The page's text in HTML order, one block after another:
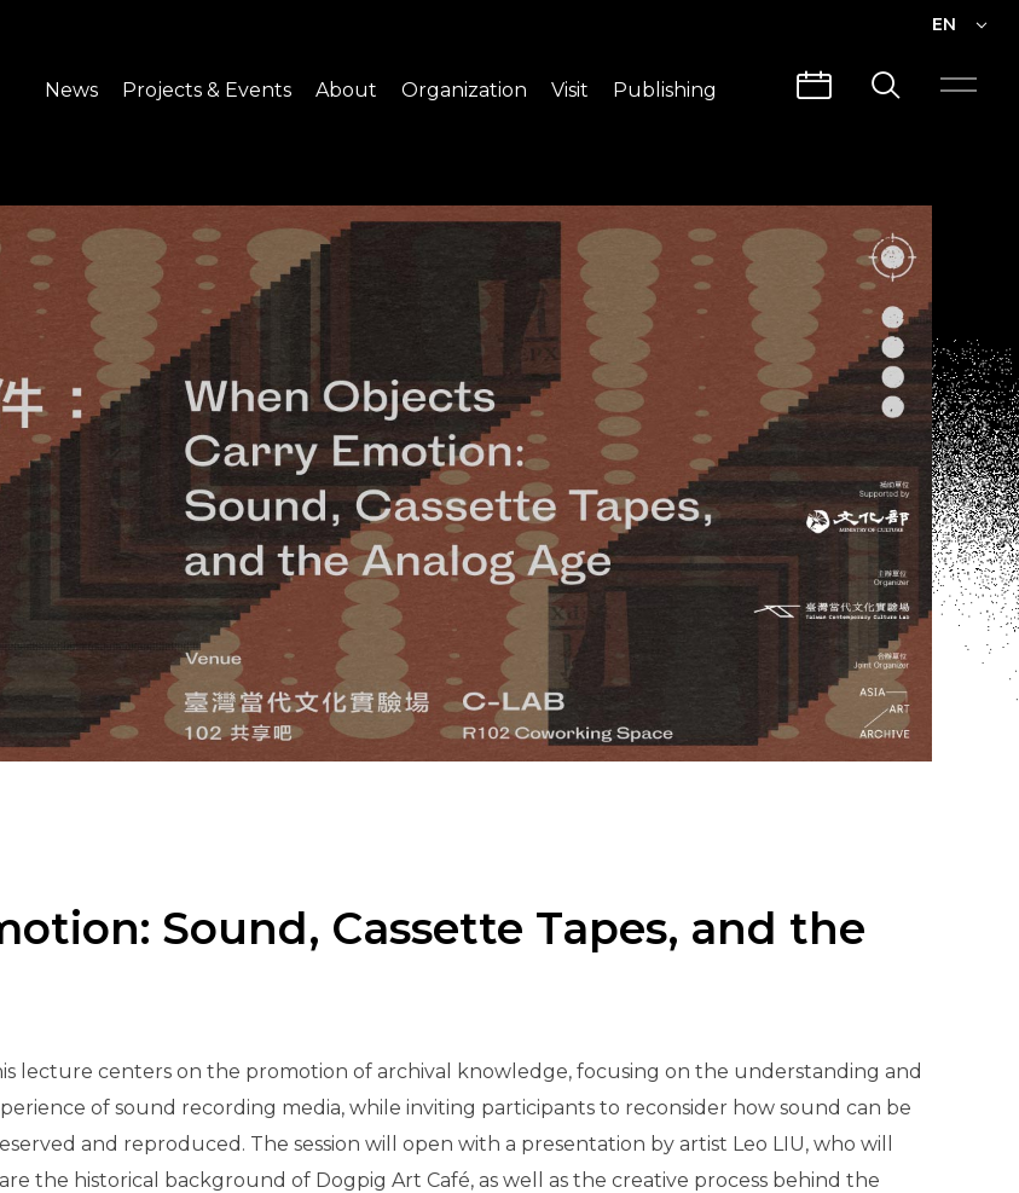
EN
News
Press Release
Projects & Events
Projects
CREATORS
About
Structure
Public Information
Senior Staff
Venue Hire
Join us
Organization Visit
Traffic & Map
Architecture
Guided Tours
Publishing
Videos
Publications
Sound, Cassette Tapes, and the
lecture centers on the promotion of archival knowledge, focusing on the understanding and
of sound recording media, while inviting participants to reconsider how sound can be
and reproduced. The session will open with a presentation by artist Leo LIU, who will
the historical background of Dogpig Art Café, as well as the creative process behind the